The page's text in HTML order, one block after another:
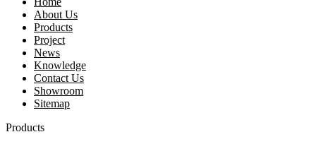
About Us
Products
Project
News
Knowledge
Contact Us
Showroom
Sitemap
Products